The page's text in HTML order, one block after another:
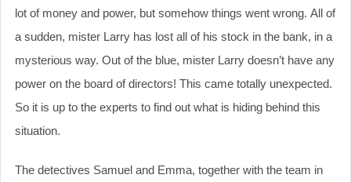
lot of money and power, but somehow things went wrong. All of
a sudden, mister Larry has lost all of his stock in the bank, in a
mysterious way. Out of the blue, mister Larry doesn’t have any
power on the board of directors! This came totally unexpected.
So it is up to the experts to find out what is hiding behind this
situation.
The detectives Samuel and Emma, together with the team in